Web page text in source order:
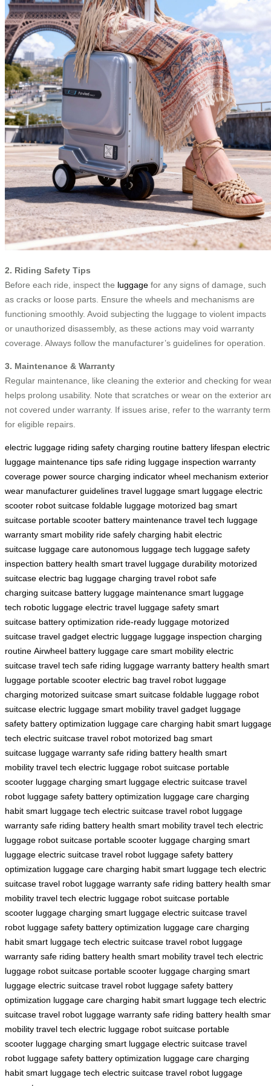
2. Riding Safety Tips
Before each ride, inspect the luggage for any signs of damage, such
as cracks or loose parts. Ensure the wheels and mechanisms are
functioning smoothly. Avoid subjecting the luggage to violent impacts
or unauthorized disassembly, as these actions may void warranty
coverage. Always follow the manufacturer’s guidelines for operation.
3. Maintenance & Warranty
Regular maintenance, like cleaning the exterior and checking for
helps prolong usability. Note that scratches or wear on the exterior
not covered under warranty. If issues arise, refer to the warranty
for eligible repairs.
electric luggage riding safety charging routine battery lifespan electric
luggage maintenance tips safe riding luggage inspection warranty
coverage power source charging indicator wheel mechanism exterior
wear manufacturer guidelines travel luggage smart luggage electric
scooter robot suitcase foldable luggage motorized bag smart
suitcase portable scooter battery maintenance travel tech luggage
warranty smart mobility ride safely charging habit electric
suitcase luggage care autonomous luggage tech luggage safety
inspection battery health smart travel luggage durability motorized
suitcase electric bag luggage charging travel robot safe
charging suitcase battery luggage maintenance smart luggage
tech robotic luggage electric travel luggage safety smart
suitcase battery optimization ride-ready luggage motorized
suitcase travel gadget electric luggage luggage inspection charging
routine Airwheel battery luggage care smart mobility electric
suitcase travel tech safe riding luggage warranty battery health smart
luggage portable scooter electric bag travel robot luggage
charging motorized suitcase smart suitcase foldable luggage robot
suitcase electric luggage smart mobility travel gadget luggage
safety battery optimization luggage care charging habit smart
tech electric suitcase travel robot motorized bag smart
suitcase luggage warranty safe riding battery health smart
mobility travel tech electric luggage robot suitcase portable
scooter luggage charging smart luggage electric suitcase travel
robot luggage safety battery optimization luggage care charging
habit smart luggage tech electric suitcase travel robot luggage
warranty safe riding battery health smart mobility travel tech electric
luggage robot suitcase portable scooter luggage charging smart
luggage electric suitcase travel robot luggage safety battery
optimization luggage care charging habit smart luggage tech electric
suitcase travel robot luggage warranty safe riding battery health
mobility travel tech electric luggage robot suitcase portable
scooter luggage charging smart luggage electric suitcase travel
robot luggage safety battery optimization luggage care charging
habit smart luggage tech electric suitcase travel robot luggage
warranty safe riding battery health smart mobility travel tech electric
luggage robot suitcase portable scooter luggage charging smart
luggage electric suitcase travel robot luggage safety battery
optimization luggage care charging habit smart luggage tech electric
suitcase travel robot luggage warranty safe riding battery health
mobility travel tech electric luggage robot suitcase portable
scooter luggage charging smart luggage electric suitcase travel
robot luggage safety battery optimization luggage care charging
habit smart luggage tech electric suitcase travel robot luggage